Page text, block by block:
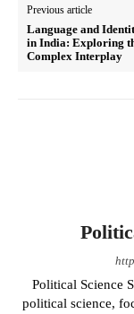
Previous article
Language and
in India: Exploring
Complex Interplay
Political Science
political science,